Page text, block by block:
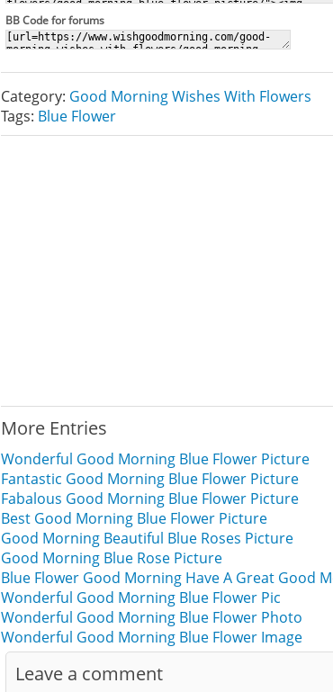
BB Code for forums
Category: Good Morning Wishes With Flowers
Tags: Blue Flower
More Entries
Wonderful Good Morning Blue Flower Picture
Fantastic Good Morning Blue Flower Picture
Fabalous Good Morning Blue Flower Picture
Best Good Morning Blue Flower Picture
Good Morning Beautiful Blue Roses Picture
Good Morning Blue Rose Picture
Blue Flower Good Morning Have A Great Good
Wonderful Good Morning Blue Flower Pic
Wonderful Good Morning Blue Flower Photo
Wonderful Good Morning Blue Flower Image
Leave a comment